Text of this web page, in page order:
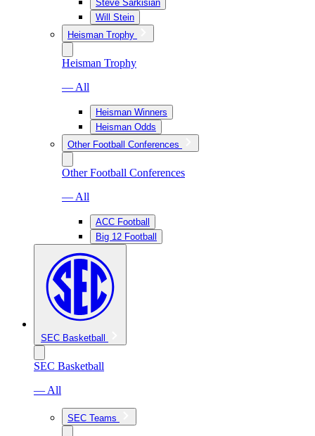
Steve Sarkisian
Will Stein
Heisman Trophy
Heisman Trophy
— All
Heisman Winners
Heisman Odds
Other Football Conferences
Other Football Conferences
— All
ACC Football
Big 12 Football
SEC Basketball
SEC Basketball
— All
SEC Teams